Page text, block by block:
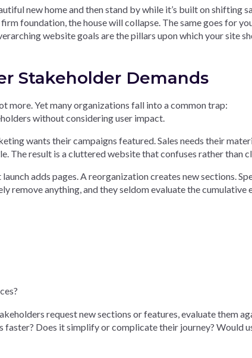
new home and then stand by while it’s built on shifting
foundation, the house will collapse. The same goes for
website goals are the pillars upon which your site
Stakeholder Demands
more. Yet many organizations fall into a common trap:
without considering user impact.
wants their campaigns featured. Sales needs their
The result is a cluttered website that confuses rather than
adds pages. A reorganization creates new sections.
remove anything, and they seldom evaluate the cumulative
request new sections or features, evaluate them
faster? Does it simplify or complicate their journey? Would